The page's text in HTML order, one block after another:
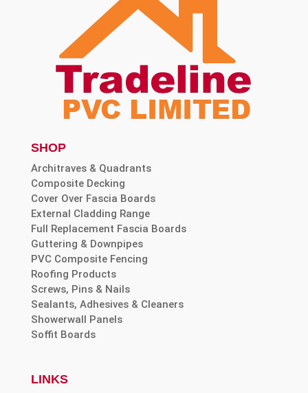
SHOP
Architraves & Quadrants
Composite Decking
Cover Over Fascia Boards
External Cladding Range
Full Replacement Fascia Boards
Guttering & Downpipes
PVC Composite Fencing
Roofing Products
Screws, Pins & Nails
Sealants, Adhesives & Cleaners
Showerwall Panels
Soffit Boards
LINKS